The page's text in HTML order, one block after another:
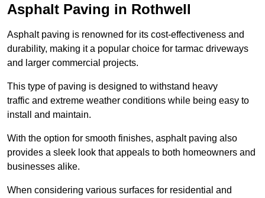
Asphalt Paving in Rothwell
Asphalt paving is renowned for its cost-effectiveness and
durability, making it a popular choice for tarmac driveways
and larger commercial projects.
This type of paving is designed to withstand heavy
traffic and extreme weather conditions while being easy to
install and maintain.
With the option for smooth finishes, asphalt paving also
provides a sleek look that appeals to both homeowners and
businesses alike.
When considering various surfaces for residential and